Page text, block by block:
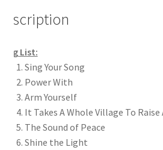
List:
Sing Your Song
Power With
Arm Yourself
It Takes A Whole Village To Raise
The Sound of Peace
Shine the Light